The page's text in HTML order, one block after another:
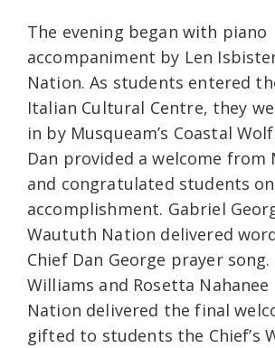
The evening began with piano
accompaniment by Len
Nation. As students entered
Italian Cultural Centre, they
in by Musqueam’s Coastal
Dan provided a welcome from
and congratulated students
accomplishment. Gabriel
Waututh Nation delivered
Chief Dan George prayer
Williams and Rosetta Nahanee
Nation delivered the final
gifted to students the Chief’s